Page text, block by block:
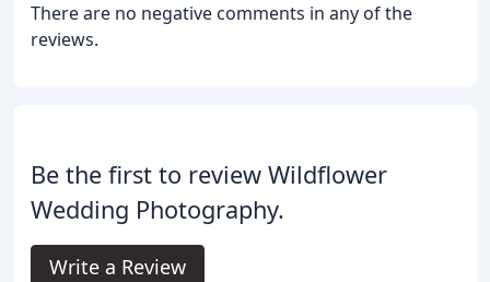
There are no negative comments in any of the
reviews.
Be the first to review Wildflower
Wedding Photography.
Write a Review